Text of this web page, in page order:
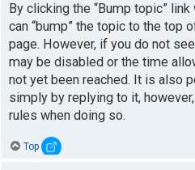
By clicking the “Bump topic”
can “bump” the topic to the top
page. However, if you do not
may be disabled or the time
not yet been reached. It is also
simply by replying to it,
rules when doing so.
Top